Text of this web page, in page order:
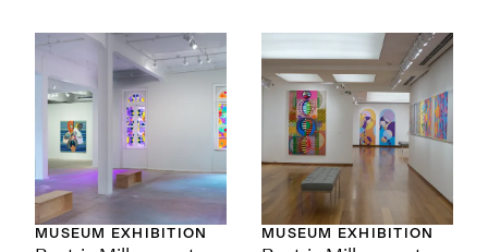
MUSEUM EXHIBITION MUSEUM EXHIBITION